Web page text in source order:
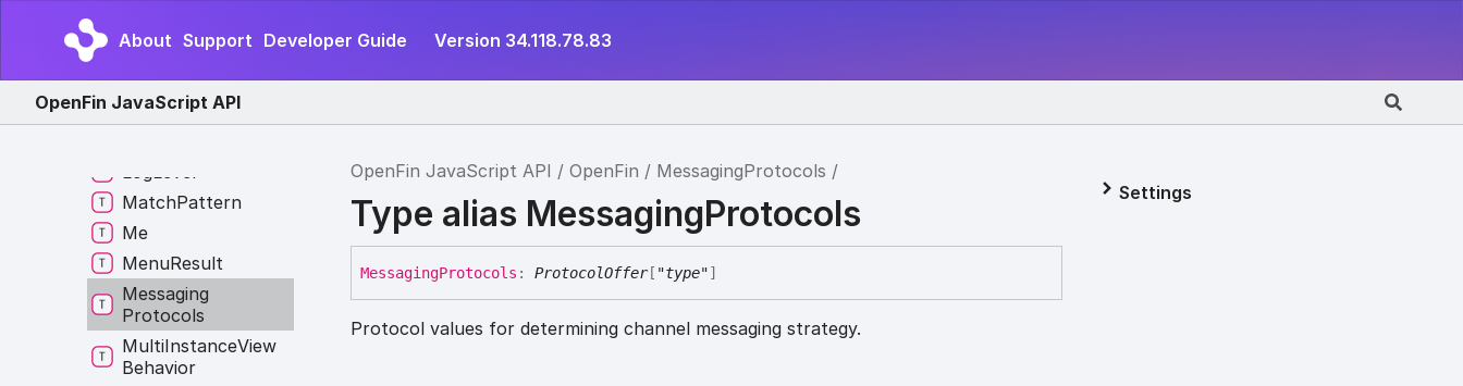
About Support Developer Guide Version 34.118.78.83
OpenFin JavaScript API
OpenFin JavaScript API OpenFin MessagingProtocols
Type alias MessagingProtocols
MessagingProtocols : ProtocolOffer[ "type"]
Protocol values for determining channel messaging strategy.
Settings
LayoutEntityTypes
Layout Manager
Manager
Override
LogLevel
MatchPattern
Me
MenuResult
Messaging
Protocols
MultiInstanceView
Behavior